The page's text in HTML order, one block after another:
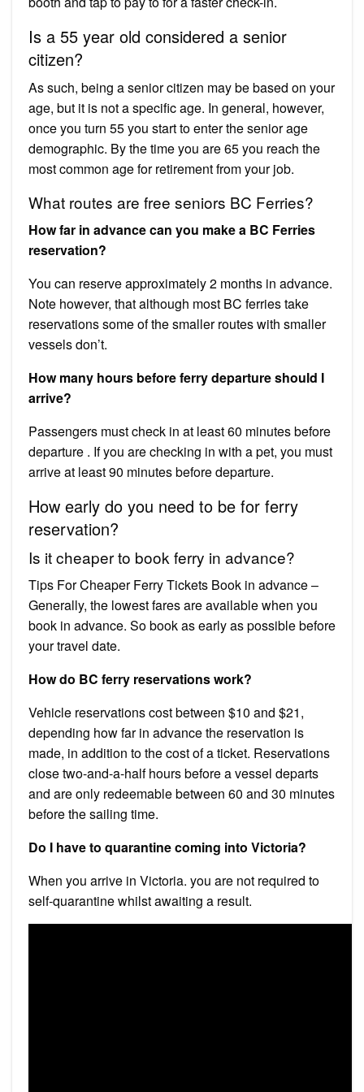
Is a 55 year old considered a senior
citizen?
As such, being a senior citizen may be based on your
age, but it is not a specific age. In general, however,
once you turn 55 you start to enter the senior age
demographic. By the time you are 65 you reach the
most common age for retirement from your job.
What routes are free seniors BC Ferries?
How far in advance can you make a BC Ferries
reservation?
You can reserve approximately 2 months in advance.
Note however, that although most BC ferries take
reservations some of the smaller routes with smaller
vessels don’t.
How many hours before ferry departure should I
arrive?
Passengers must check in at least 60 minutes before
departure . If you are checking in with a pet, you must
arrive at least 90 minutes before departure.
How early do you need to be for ferry
reservation?
Is it cheaper to book ferry in advance?
Tips For Cheaper Ferry Tickets Book in advance –
Generally, the lowest fares are available when you
book in advance. So book as early as possible before
your travel date.
How do BC ferry reservations work?
Vehicle reservations cost between $10 and $21,
depending how far in advance the reservation is
made, in addition to the cost of a ticket. Reservations
close two-and-a-half hours before a vessel departs
and are only redeemable between 60 and 30 minutes
before the sailing time.
Do I have to quarantine coming into Victoria?
When you arrive in Victoria. you are not required to
self-quarantine whilst awaiting a result.